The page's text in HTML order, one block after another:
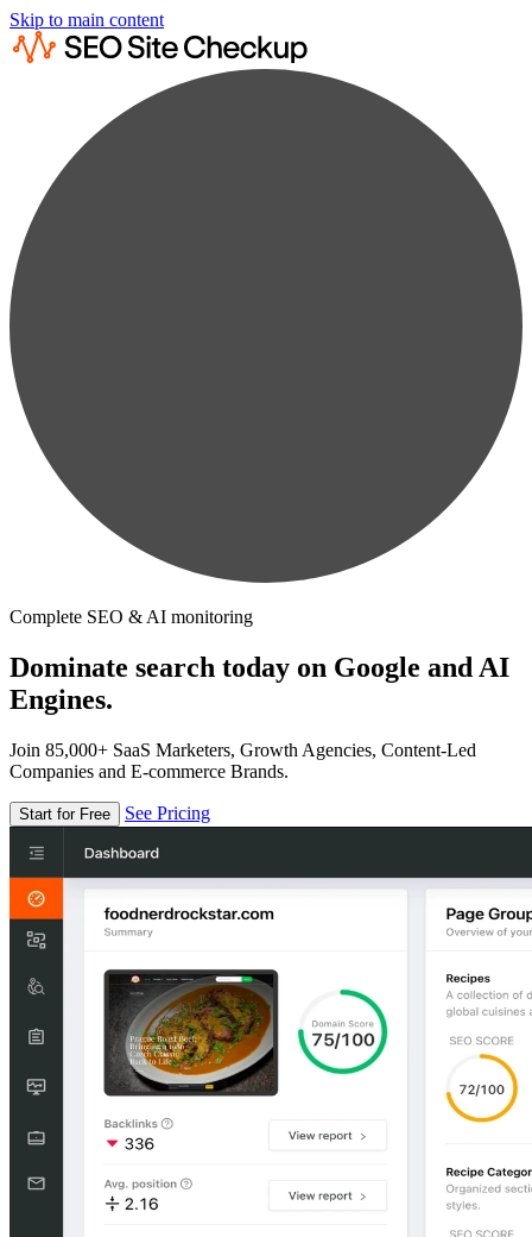
Skip to main content
Complete SEO & AI monitoring
Dominate search today on Google and AI
Engines.
Join 85,000+ SaaS Marketers, Growth Agencies, Content-Led
Companies and E-commerce Brands.
Start for Free See Pricing